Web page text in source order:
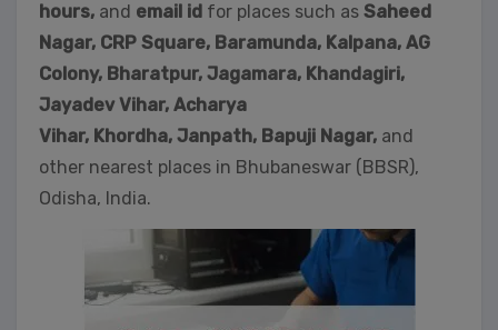
hours, and email id for places such as Saheed
Nagar, CRP Square, Baramunda, Kalpana, AG
Colony, Bharatpur, Jagamara, Khandagiri,
Jayadev Vihar, Acharya
Vihar, Khordha, Janpath, Bapuji Nagar, and
other nearest places in Bhubaneswar (BBSR),
Odisha, India.